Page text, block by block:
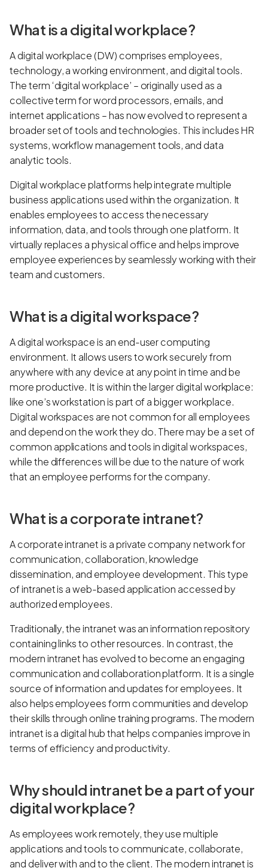
What is a digital workplace?
A digital workplace (DW) comprises employees,
technology, a working environment, and digital tools.
The term ‘digital workplace’ – originally used as a
collective term for word processors, emails, and
internet applications – has now evolved to represent a
broader set of tools and technologies. This includes HR
systems, workflow management tools, and data
analytic tools.
Digital workplace platforms help integrate multiple
business applications used within the organization. It
enables employees to access the necessary
information, data, and tools through one platform. It
virtually replaces a physical office and helps improve
employee experiences by seamlessly working with their
team and customers.
What is a digital workspace?
A digital workspace is an end-user computing
environment. It allows users to work securely from
anywhere with any device at any point in time and be
more productive. It is within the larger digital workplace:
like one’s workstation is part of a bigger workplace.
Digital workspaces are not common for all employees
and depend on the work they do. There may be a set of
common applications and tools in digital workspaces,
while the differences will be due to the nature of work
that an employee performs for the company.
What is a corporate intranet?
A corporate intranet is a private company network for
communication, collaboration, knowledge
dissemination, and employee development. This type
of intranet is a web-based application accessed by
authorized employees.
Traditionally, the intranet was an information repository
containing links to other resources. In contrast, the
modern intranet has evolved to become an engaging
communication and collaboration platform. It is a single
source of information and updates for employees. It
also helps employees form communities and develop
their skills through online training programs. The modern
intranet is a digital hub that helps companies improve in
terms of efficiency and productivity.
Why should intranet be a part of your
digital workplace?
As employees work remotely, they use multiple
applications and tools to communicate, collaborate,
and deliver with and to the client. The modern intranet is